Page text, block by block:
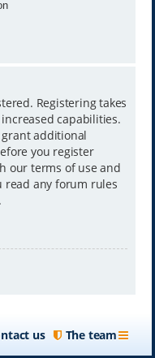
Registering takes
capabilities.
additional
you register
our terms of use and
read any forum rules
The team
us